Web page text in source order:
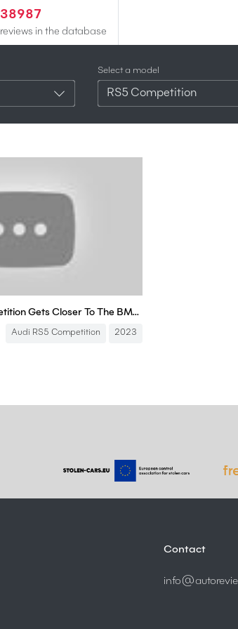
38987
reviews in the database
Select a model
RS5 Competition
2023 Audi RS5 Competition Gets Closer To The BMW M3 & M4 Than Ever Before
Audi RS5 Competition 2023
Contact